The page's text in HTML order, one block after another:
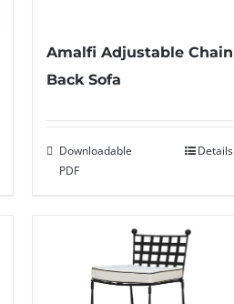
Amalfi Adjustable Chain
Back Sofa
Downloadable
PDF
Details